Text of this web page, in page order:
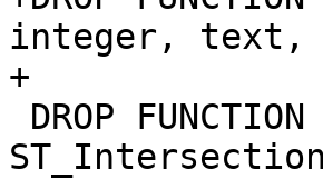
integer, text,
+